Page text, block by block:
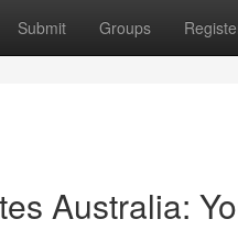
Submit Groups
Australia: